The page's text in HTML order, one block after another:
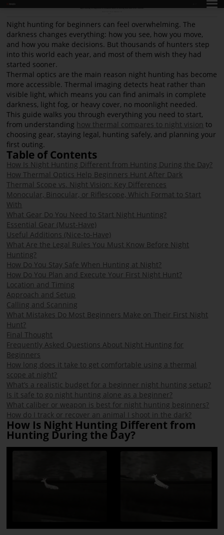
Night Hunting for Beginners: A Complete Guide to Hunting After Dark with Thermal
Night hunting for beginners can feel overwhelming. The
darkness changes everything: how you see, how you move,
and how you make decisions. But thousands of hunters step
into this world each year, and most of them wish they had
started sooner.
Thermal optics are the main reason night hunting has become
more accessible. Thermal imaging detects heat rather than
visible light, which means you can find animals in complete
darkness, light fog, or heavy cover, no moonlight needed.
This guide walks you through everything you need to start,
from understanding how thermal compares to night vision to
choosing gear, staying legal, hunting safely, and planning your
first outing.
Table of Contents
How Is Night Hunting Different from Hunting During the Day?
How Thermal Optics Help Beginners Hunt After Dark
Thermal Scope vs. Night Vision: Key Differences
Monocular, Binocular, or Riflescope, Which Format to Start
With
What Gear Do You Need to Start Night Hunting?
Essential Gear (Must-Have)
Useful Additions (Nice-to-Have)
What Are the Legal Rules You Must Know Before Night
Hunting?
How Do You Stay Safe When Hunting at Night?
How Do You Plan and Execute Your First Night Hunt?
Location and Timing
Approach and Setup
Calling and Scanning
What Mistakes Do Most Beginners Make on Their First Night
Hunt?
Final Thought
Frequently Asked Questions About Night Hunting for
Beginners
How long does it take to get comfortable using a thermal
scope at night?
What’s a realistic budget for a beginner night hunting setup?
Is it safe to go night hunting alone as a beginner?
What caliber or weapon is best for night hunting beginners?
How do I track or recover an animal I shoot in the dark?
How Is Night Hunting Different from
Hunting During the Day?